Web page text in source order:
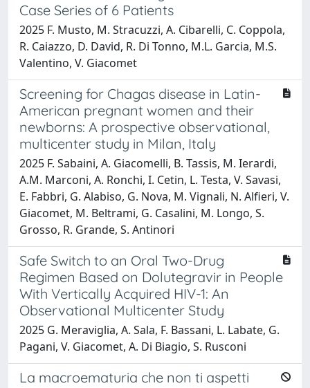
Case Series of 6 Patients
2025 F. Musto, M. Stracuzzi, A. Cibarelli, C. Coppola,
R. Caiazzo, D. David, R. Di Tonno, M.L. Garcia, M.S.
Valentino, V. Giacomet
Screening for Chagas disease in Latin-
American pregnant women and their
newborns: A prospective observational,
multicenter study in Milan, Italy
2025 F. Sabaini, A. Giacomelli, B. Tassis, M. Ierardi,
A.M. Marconi, A. Ronchi, I. Cetin, L. Testa, V. Savasi,
E. Fabbri, G. Alabiso, G. Nova, M. Vignali, N. Alfieri, V.
Giacomet, M. Beltrami, G. Casalini, M. Longo, S.
Grosso, R. Grande, S. Antinori
Safe Switch to an Oral Two-Drug
Regimen Based on Dolutegravir in People
With Vertically Acquired HIV-1: An
Observational Multicenter Study
2025 G. Meraviglia, A. Sala, F. Bassani, L. Labate, G.
Pagani, V. Giacomet, A. Di Biagio, S. Rusconi
La macroematuria che non ti aspetti